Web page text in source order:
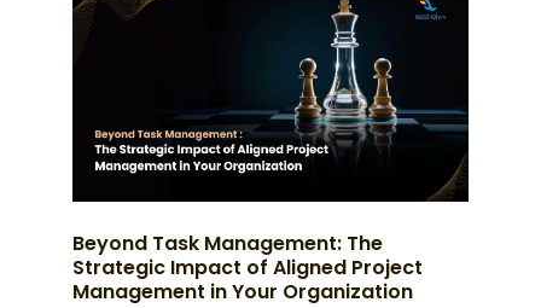
Beyond Task Management: The
Strategic Impact of Aligned Project
Management in Your Organization